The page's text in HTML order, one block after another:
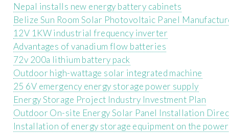
Nepal installs new energy battery cabinets
Belize Sun Room Solar Photovoltaic Panel
12V 1KW industrial frequency inverter
Advantages of vanadium flow batteries
72v 200a lithium battery pack
Outdoor high-wattage solar integrated machine
25 6V emergency energy storage power supply
Energy Storage Project Industry Investment Plan
Outdoor On-site Energy Solar Panel Installation
Installation of energy storage equipment on the